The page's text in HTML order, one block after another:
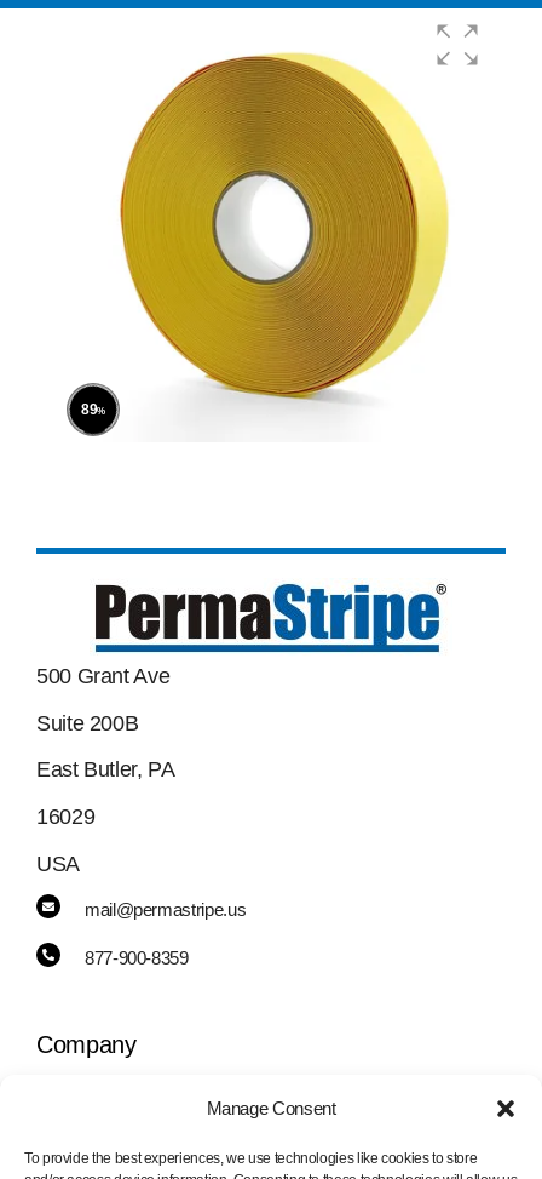
Manage Consent
To provide the best experiences, we use technologies like cookies to store
100%
500 Grant Ave
Suite 200B
East Butler, PA
16029
USA
mail@permastripe.us
877-900-8359
Company
PermaStripe